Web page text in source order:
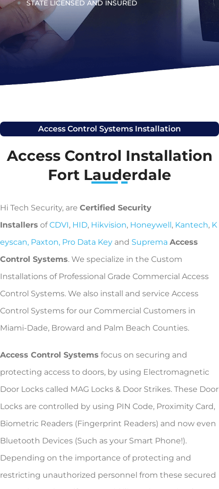
STATE LICENSED AND INSURED
Access Control Systems Installation
Access Control Installation
Fort Lauderdale
Hi Tech Security, are Certified Security
Installers ofCDVI, HID, Hikvision, Honeywell, Kantech, K
eyscan, Paxton, Pro Data Key and Suprema Access
Control Systems. We specialize in the Custom
Installations of Professional Grade Commercial Access
Control Systems. We also install and service Access
Control Systems for our Commercial Customers in
Miami-Dade, Broward and Palm Beach Counties.
Access Control Systems focus on securing and
protecting access to doors, by using Electromagnetic
Door Locks called MAG Locks & Door Strikes. These Door
Locks are controlled by using PIN Code, Proximity Card,
Biometric Readers (Fingerprint Readers) and now even
Bluetooth Devices (Such as your Smart Phone!).
Depending on the importance of protecting and
restricting unauthorized personnel from these secured